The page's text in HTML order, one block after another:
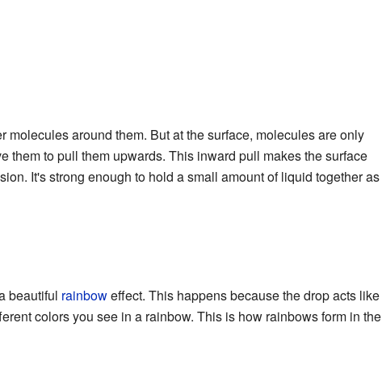
around them. But at the surface, molecules are only
to pull them upwards. This inward pull makes the surface
It's strong enough to hold a small amount of liquid together as
beautiful rainboweffect. This happens because the drop acts like
colors you see in a rainbow. This is how rainbows form in the